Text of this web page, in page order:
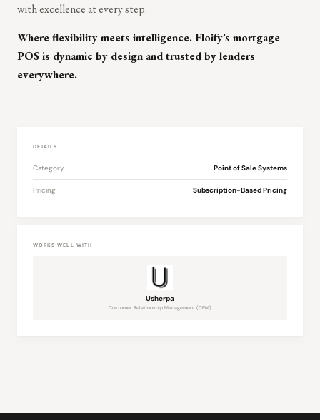
with excellence at every step.
Where flexibility meets intelligence. Floify’s mortgage
POS is dynamic by design and trusted by lenders
everywhere.
DETAILS
Category Point of Sale Systems
Pricing Subscription-Based Pricing
WORKS WELL WITH
Usherpa
Customer Relationship Management (CRM)